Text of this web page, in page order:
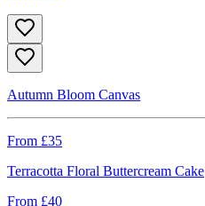
Autumn Bloom Canvas
From £35
Terracotta Floral Buttercream Cake
From £40